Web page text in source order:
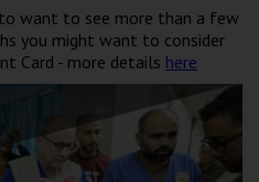
want to see more than a few
you might want to consider
Card - more details here